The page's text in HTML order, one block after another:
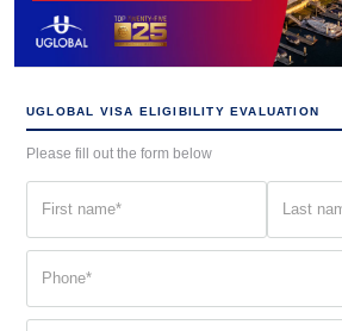
UGLOBAL VISA ELIGIBILITY EVALUATION
Please fill out the form below
(Required) (Required)